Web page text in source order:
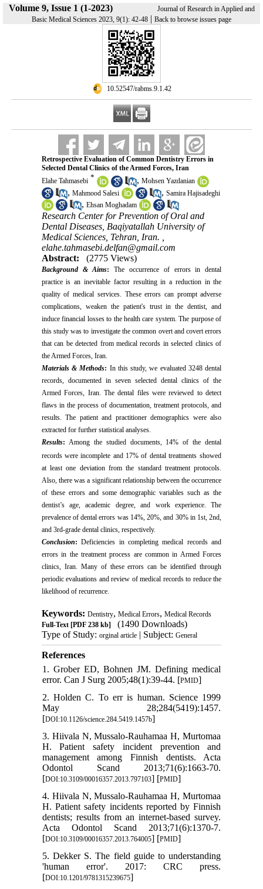
Volume 9, Issue 1 (1-2023)
Journal of Research in Applied and
Basic Medical Sciences 2023, 9(1): 42-48 | Back to browse issues page
‎ 10.52547/rabms.9.1.42
Retrospective Evaluation of Common Dentistry Errors in
Selected Dental Clinics of the Armed Forces, Iran
Elahe Tahmasebi * , Mohsen Yazdanian
, Mahmood Salesi , Samira Hajisadeghi
, Ehsan Moghadam
Research Center for Prevention of Oral and
Dental Diseases, Baqiyatallah University of
Medical Sciences, Tehran, Iran. ,
elahe.tahmasebi.delfan@gmail.com
Abstract:
(2775 Views)
Background & Aims:The occurrence of errors in dental
practice is an inevitable factor resulting in a reduction in the
quality of medical services. These errors can prompt adverse
complications, weaken the patient's trust in the dentist, and
induce financial losses to the health care system. The purpose of
this study was to investigate the common overt and covert errors
that can be detected from medical records in selected clinics of
the Armed Forces, Iran.
Materials & Methods: In this study, we evaluated 3248 dental
records, documented in seven selected dental clinics of the
Armed Forces, Iran. The dental files were reviewed to detect
flaws in the process of documentation, treatment protocols, and
results. The patient and practitioner demographics were also
extracted for further statistical analyses.
Results: Among the studied documents, 14% of the dental
records were incomplete and 17% of dental treatments showed
at least one deviation from the standard treatment protocols.
Also, there was a significant relationship between the occurrence
of these errors and some demographic variables such as the
dentist’s age, academic degree, and work experience. The
prevalence of dental errors was 14%, 20%, and 30% in 1st, 2nd,
and 3rd-grade dental clinics, respectively.
Conclusion:Deficiencies in completing medical records and
errors in the treatment process are common in Armed Forces
clinics, Iran. Many of these errors can be identified through
periodic evaluations and review of medical records to reduce the
likelihood of recurrence.
Keywords: Dentistry, Medical Errors, Medical Records
Full-Text[PDF 238 kb]
(1490 Downloads)
Type of Study: orginal article| Subject: General
References
1. Grober ED, Bohnen JM. Defining medical
error. Can J Surg 2005;48(1):39-44. [PMID]
2. Holden C. To err is human. Science 1999
May 28;284(5419):1457.
[DOI:10.1126/science.284.5419.1457b]
3. Hiivala N, Mussalo-Rauhamaa H, Murtomaa
H. Patient safety incident prevention and
management among Finnish dentists. Acta
Odontol Scand 2013;71(6):1663-70.
[DOI:10.3109/00016357.2013.797103] [PMID]
4. Hiivala N, Mussalo-Rauhamaa H, Murtomaa
H. Patient safety incidents reported by Finnish
dentists; results from an internet-based survey.
Acta Odontol Scand 2013;71(6):1370-7.
[DOI:10.3109/00016357.2013.764005] [PMID]
5. Dekker S. The field guide to understanding
'human error'. 2017: CRC press.
[DOI:10.1201/9781315239675]